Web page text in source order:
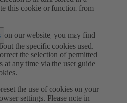
this cookie or function from
on our website, you may find
the specific cookies used.
the selection of permitted
at any time via the user guide
the use of cookies on your
settings. Please note in